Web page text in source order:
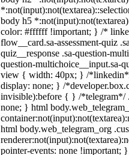
body h5
color: #ffffff !important; } /*
flow__card.sa-assessment-quiz
quiz__response .sa-question-
question-multichoice__input.sa-
view { width: 40px; } /
display: none; } /
invisible):before { } /*telegram*/
none; } html
html body.web_telegram_org
pointer-events: none